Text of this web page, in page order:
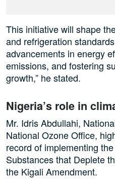
This initiative will shape
and refrigeration
advancements in energy
emissions, and fostering
growth,” he stated.
Nigeria’s role in
Mr. Idris Abdullahi,
National Ozone Office,
record of implementing
Substances that Deplete
the Kigali Amendment.